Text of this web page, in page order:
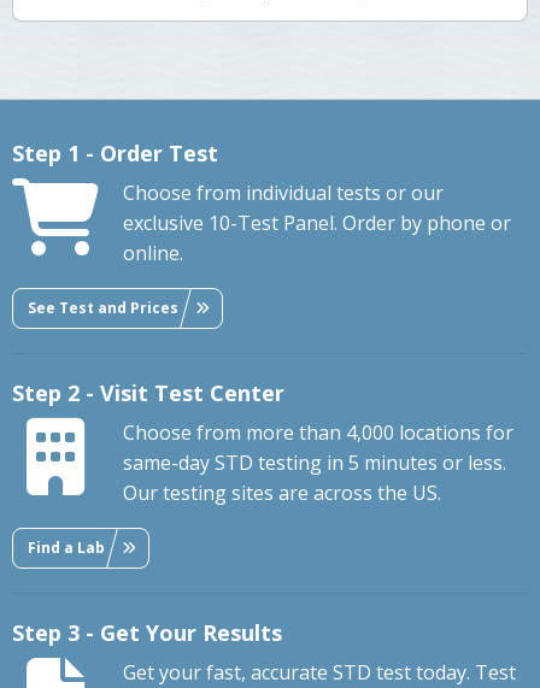
Step 1 - Order Test
Choose from individual tests or our
exclusive 10-Test Panel. Order by phone or
online.
See Test and Prices
Step 2 - Visit Test Center
Choose from more than 4,000 locations for
same-day STD testing in 5 minutes or less.
Our testing sites are across the US.
Find a Lab
Step 3 - Get Your Results
Get your fast, accurate STD test today. Test